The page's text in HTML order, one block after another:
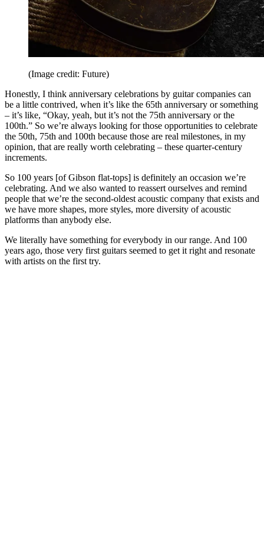
(Image credit: Future)
Honestly, I think anniversary celebrations by guitar companies can
be a little contrived, when it’s like the 65th anniversary or something
– it’s like, “Okay, yeah, but it’s not the 75th anniversary or the
100th.” So we’re always looking for those opportunities to celebrate
the 50th, 75th and 100th because those are real milestones, in my
opinion, that are really worth celebrating – these quarter-century
increments.
So 100 years [of Gibson flat-tops] is definitely an occasion we’re
celebrating. And we also wanted to reassert ourselves and remind
people that we’re the second-oldest acoustic company that exists and
we have more shapes, more styles, more diversity of acoustic
platforms than anybody else.
We literally have something for everybody in our range. And 100
years ago, those very first guitars seemed to get it right and resonate
with artists on the first try.